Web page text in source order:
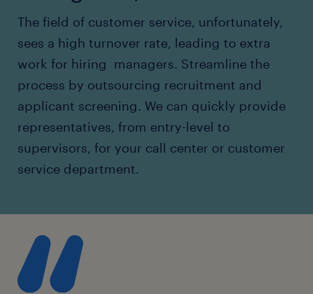
The field of customer service, unfortunately,
sees a high turnover rate, leading to extra
work for hiring managers. Streamline the
process by outsourcing recruitment and
applicant screening. We can quickly provide
representatives, from entry-level to
supervisors, for your call center or customer
service department.